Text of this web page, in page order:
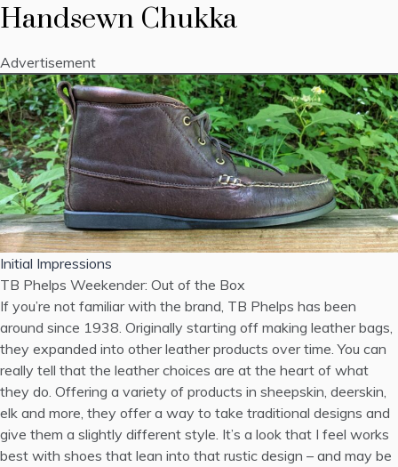
Handsewn Chukka
Advertisement
Initial Impressions
TB Phelps Weekender: Out of the Box
If you’re not familiar with the brand, TB Phelps has been
around since 1938. Originally starting off making leather bags,
they expanded into other leather products over time. You can
really tell that the leather choices are at the heart of what
they do. Offering a variety of products in sheepskin, deerskin,
elk and more, they offer a way to take traditional designs and
give them a slightly different style. It’s a look that I feel works
best with shoes that lean into that rustic design – and may be